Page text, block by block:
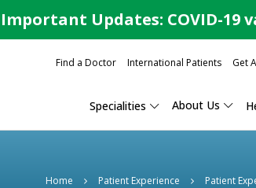
Important Updates: COVID-19
Find a Doctor International Patients Get
Specialities About Us
Home Patient Experience Patient